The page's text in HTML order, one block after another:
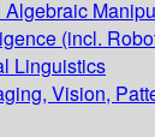
(incl.
Linguistics
Vision,